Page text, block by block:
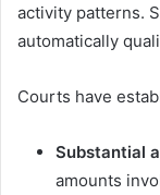
activity patterns.
automatically
Courts have
Substantial
amounts